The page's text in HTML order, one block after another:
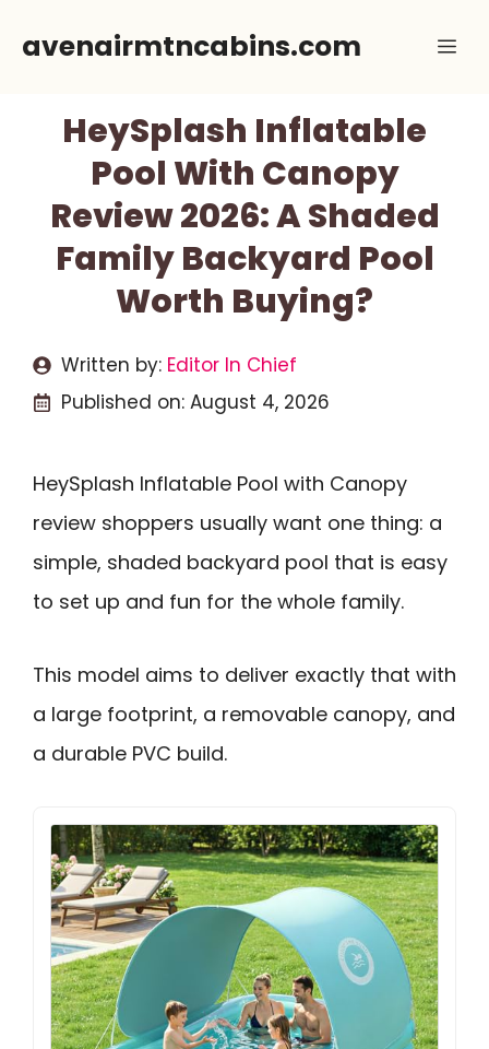
avenairmtncabins.com
HeySplash Inflatable
Pool With Canopy
Review 2026: A Shaded
Family Backyard Pool
Worth Buying?
Written by: Editor In Chief
Published on: August 4, 2026
HeySplash Inflatable Pool with Canopy
review shoppers usually want one thing: a
simple, shaded backyard pool that is easy
to set up and fun for the whole family.
This model aims to deliver exactly that with
a large footprint, a removable canopy, and
a durable PVC build.